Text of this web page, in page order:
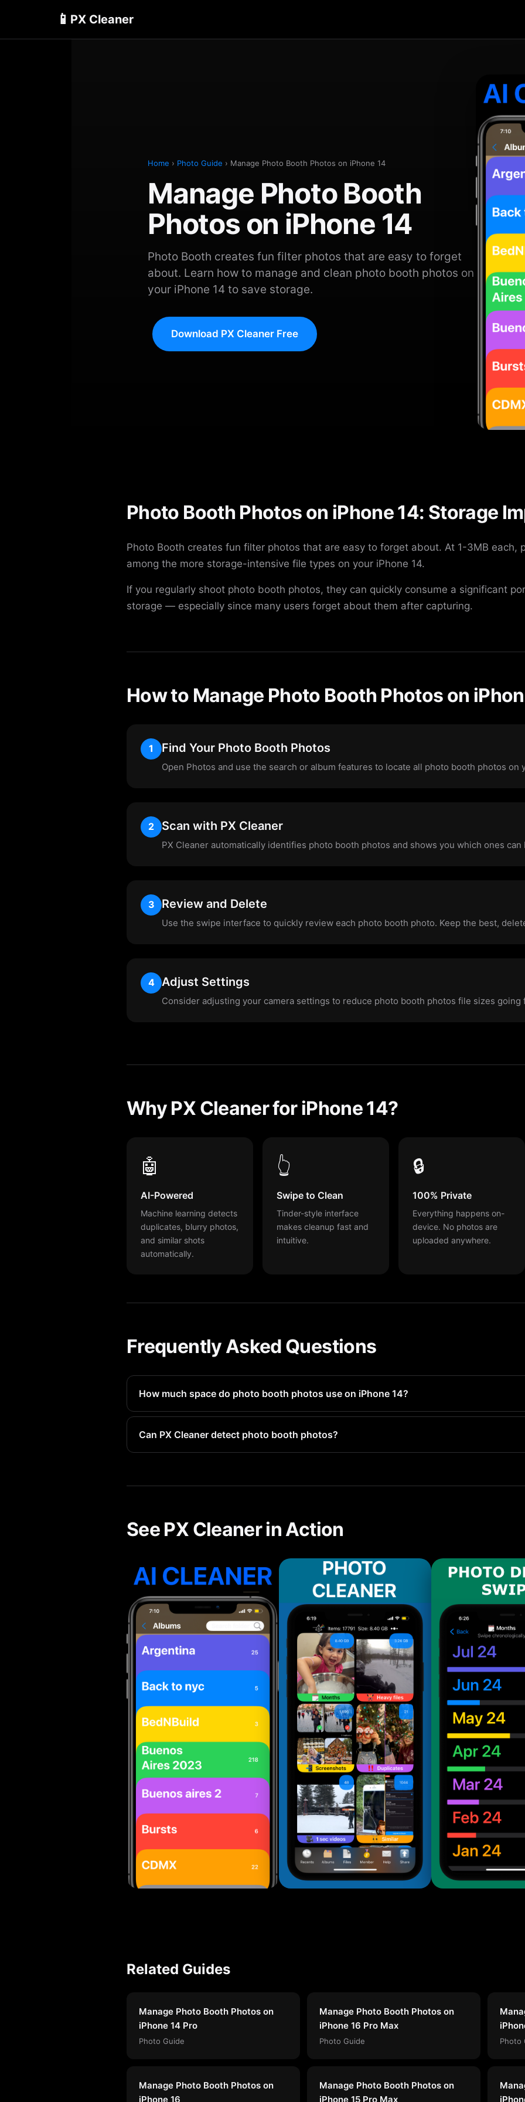
📱 PX Cleaner
Home › Photo Guide › Manage Photo Booth Photos on iPhone 14
Manage Photo Booth
Photos on iPhone 14
Photo Booth creates fun filter photos that are easy to forget
about. Learn how to manage and clean photo booth photos on
your iPhone 14 to save storage.
Download PX Cleaner Free
Photo Booth Photos on iPhone 14: Storage
Photo Booth creates fun filter photos that are easy to forget about. At 1-3MB each,
among the more storage-intensive file types on your iPhone 14.
If you regularly shoot photo booth photos, they can quickly consume a significant
storage — especially since many users forget about them after capturing.
How to Manage Photo Booth Photos on
1 Find Your Photo Booth Photos
Open Photos and use the search or album features to locate all photo booth photos on
2 Scan with PX Cleaner
PX Cleaner automatically identifies photo booth photos and shows you which ones can
3 Review and Delete
Use the swipe interface to quickly review each photo booth photo. Keep the best,
4 Adjust Settings
Consider adjusting your camera settings to reduce photo booth photos file sizes going
Why PX Cleaner for iPhone 14?
🤖
AI-Powered
Machine learning detects
duplicates, blurry photos,
and similar shots
automatically.
👆
Swipe to Clean
Tinder-style interface
makes cleanup fast and
intuitive.
🔒
100% Private
Everything happens on-
device. No photos are
uploaded anywhere.
Frequently Asked Questions
How much space do photo booth photos use on iPhone 14?
Each photo booth photo averages 1-3MB each. If you have hundreds, they could use several
Can PX Cleaner detect photo booth photos?
See PX Cleaner in Action
Related Guides
Manage Photo Booth Photos on
iPhone 14 Pro
Photo Guide
Manage Photo Booth Photos on
iPhone 16 Pro Max
Photo Guide Photo
Manage Photo Booth Photos on
iPhone 16
Manage Photo Booth Photos on
iPhone 15 Pro Max